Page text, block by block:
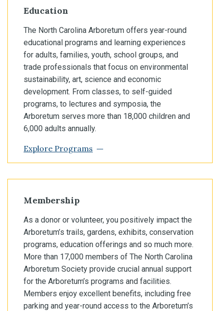
Education
The North Carolina Arboretum offers year-round
educational programs and learning experiences
for adults, families, youth, school groups, and
trade professionals that focus on environmental
sustainability, art, science and economic
development. From classes, to self-guided
programs, to lectures and symposia, the
Arboretum serves more than 18,000 children and
6,000 adults annually.
Explore Programs
Membership
As a donor or volunteer, you positively impact the
Arboretum’s trails, gardens, exhibits, conservation
programs, education offerings and so much more.
More than 17,000 members of The North Carolina
Arboretum Society provide crucial annual support
for the Arboretum’s programs and facilities.
Members enjoy excellent benefits, including free
parking and year-round access to the Arboretum’s